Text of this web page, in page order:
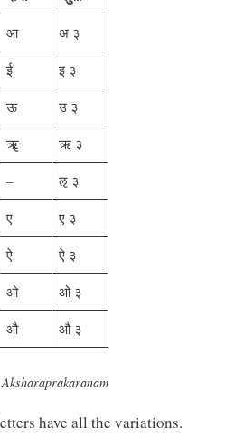
आ अ ३
ई इ ३
ऊ उ ३
ॠ ऋ ३
– ऌ ३
ए ए ३
ऐ ऐ ३
ओ ओ ३
औ औ ३
have all the variations.